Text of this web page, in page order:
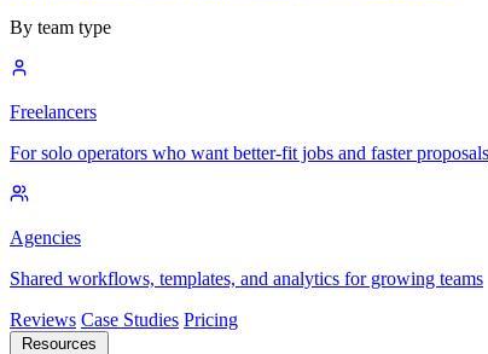
By team type
Freelancers
For solo operators who want better-fit jobs and faster proposals
Agencies
Shared workflows, templates, and analytics for growing teams
Reviews Case Studies Pricing
Resources